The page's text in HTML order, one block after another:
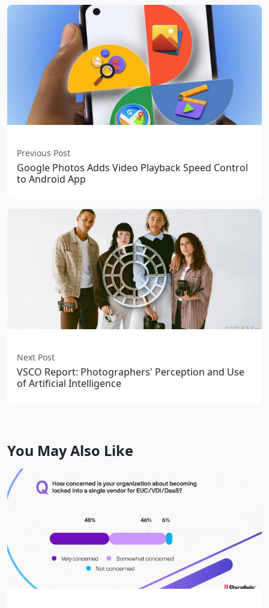
Previous Post
Google Photos Adds Video Playback Speed Control
to Android App
Next Post
VSCO Report: Photographers' Perception and Use
of Artificial Intelligence
You May Also Like